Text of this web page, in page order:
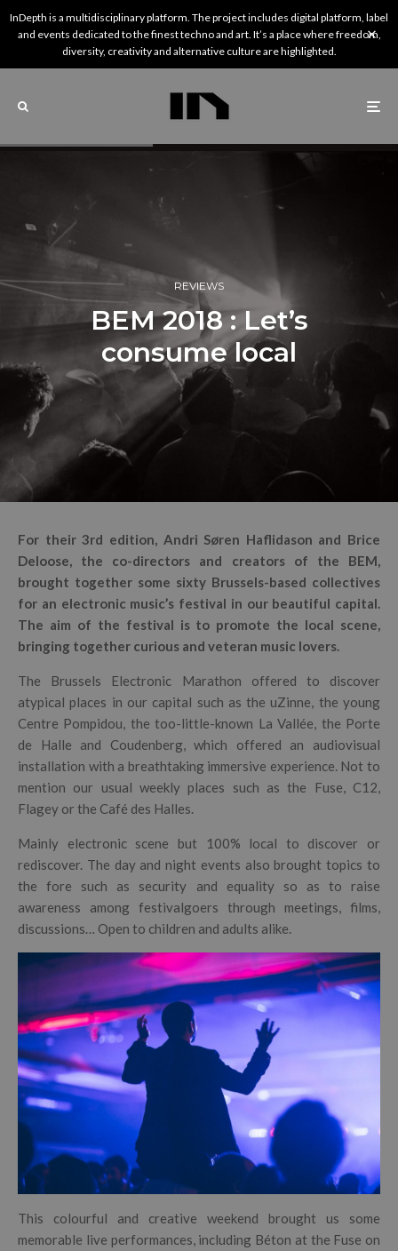
InDepth is a multidisciplinary platform. The project includes digital platform, label
and events dedicated to the finest techno and art. It’s a place where freedom,
diversity, creativity and alternative culture are highlighted.
REVIEWS
BEM 2018 : Let’s
consume local
For their 3rd edition, Andri Søren Haflidason and Brice
Deloose, the co-directors and creators of the BEM,
brought together some sixty Brussels-based collectives
for an electronic music’s festival in our beautiful capital.
The aim of the festival is to promote the local scene,
bringing together curious and veteran music lovers.
The Brussels Electronic Marathon offered to discover
atypical places in our capital such as the uZinne, the young
Centre Pompidou, the too-little-known La Vallée, the Porte
de Halle and Coudenberg, which offered an audiovisual
installation with a breathtaking immersive experience. Not to
mention our usual weekly places such as the Fuse, C12,
Flagey or the Café des Halles.
Mainly electronic scene but 100% local to discover or
rediscover. The day and night events also brought topics to
the fore such as security and equality so as to raise
awareness among festivalgoers through meetings, films,
discussions… Open to children and adults alike.
This colourful and creative weekend brought us some
memorable live performances, including Béton at the Fuse on